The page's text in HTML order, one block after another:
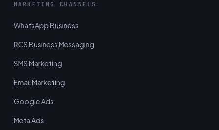
MARKETING CHANNELS
WhatsApp Business
RCS Business Messaging
SMS Marketing
Email Marketing
Google Ads
Meta Ads